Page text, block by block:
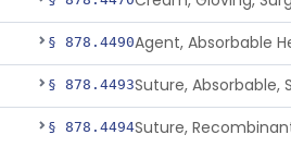
§ 878.4490
§ 878.4493
§ 878.4494